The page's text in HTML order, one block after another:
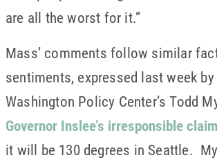
are all the worst for it.”
Mass’ comments follow similar
sentiments, expressed last week by
Washington Policy Center’s Todd
Governor Inslee’s irresponsible claim
it will be 130 degrees in Seattle.